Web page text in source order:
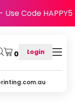
Code HAPPY5
0 Login